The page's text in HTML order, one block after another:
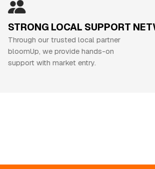
LOCAL SUPPORT
our trusted local partner
we provide hands-on
with market entry.